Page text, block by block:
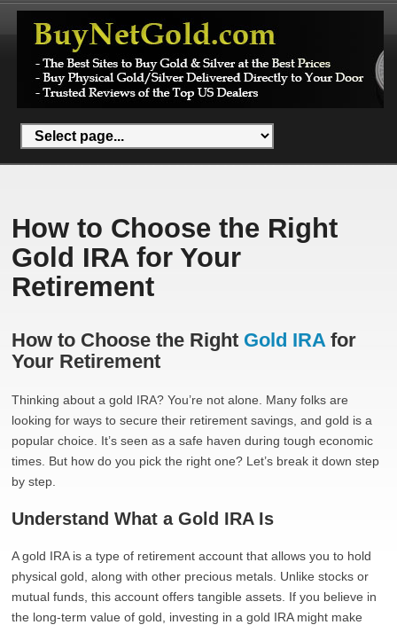
How to Choose the Right
Gold IRA for Your
Retirement
How to Choose the Right Gold IRAfor
Your Retirement
Thinking about a gold IRA? You’re not alone. Many folks are
looking for ways to secure their retirement savings, and gold is a
popular choice. It’s seen as a safe haven during tough economic
times. But how do you pick the right one? Let’s break it down step
by step.
Understand What a Gold IRA Is
A gold IRA is a type of retirement account that allows you to hold
physical gold, along with other precious metals. Unlike stocks or
mutual funds, this account offers tangible assets. If you believe in
the long-term value of gold, investing in a gold IRA might make